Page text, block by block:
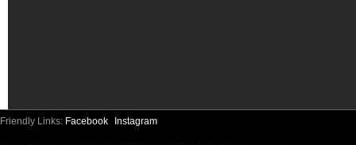
Friendly Links: Facebook Instagram